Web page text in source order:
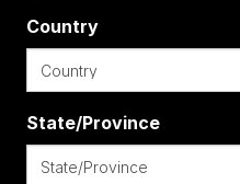
Country
State/Province